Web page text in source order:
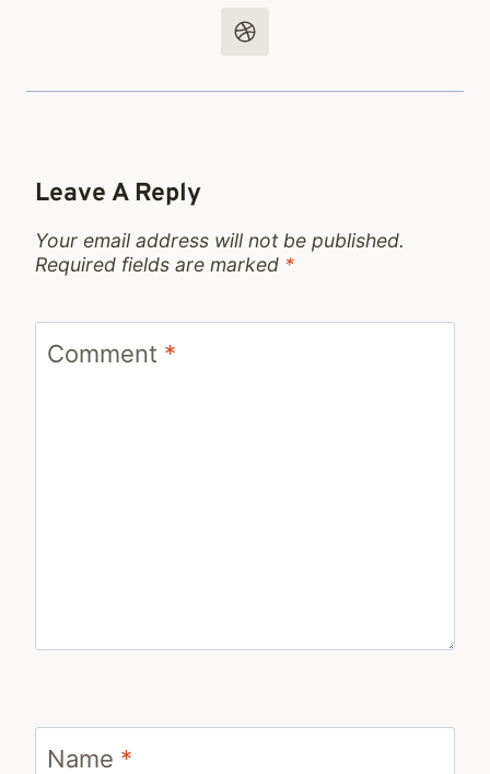
Leave A Reply
Your email address will not be published.
Required fields are marked *
Comment *
Name *